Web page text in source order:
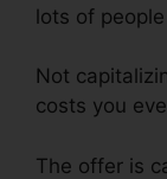
lots of
Not
costs you
The offer is